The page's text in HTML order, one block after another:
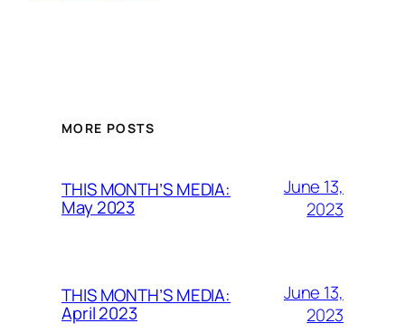
MORE POSTS
THIS MONTH’S MEDIA:
May 2023
June 13,
2023
THIS MONTH’S MEDIA:
April 2023
June 13,
2023